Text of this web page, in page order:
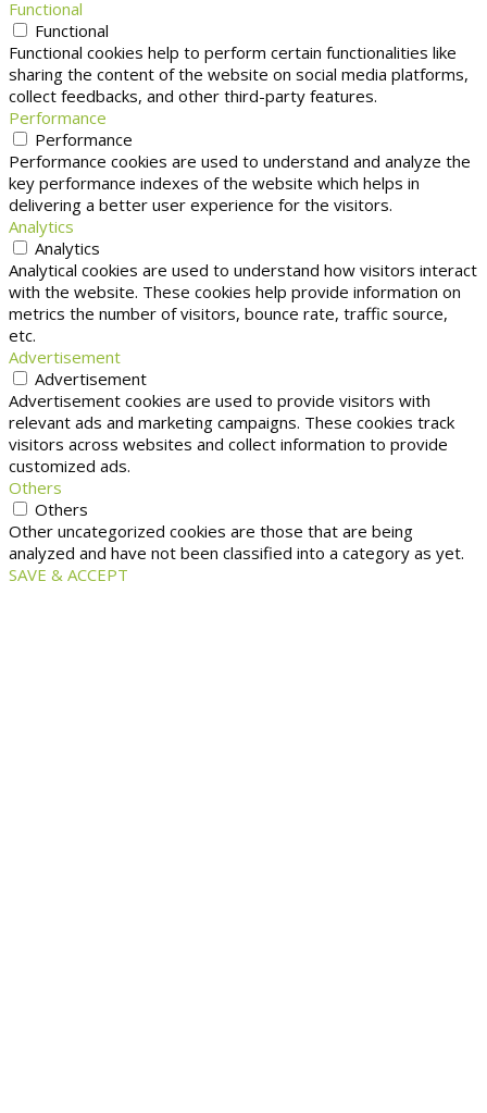
Functional
Functional
Functional cookies help to perform certain functionalities like
sharing the content of the website on social media platforms,
collect feedbacks, and other third-party features.
Performance
Performance
Performance cookies are used to understand and analyze the
key performance indexes of the website which helps in
delivering a better user experience for the visitors.
Analytics
Analytics
Analytical cookies are used to understand how visitors interact
with the website. These cookies help provide information on
metrics the number of visitors, bounce rate, traffic source,
etc.
Advertisement
Advertisement
Advertisement cookies are used to provide visitors with
relevant ads and marketing campaigns. These cookies track
visitors across websites and collect information to provide
customized ads.
Others
Others
Other uncategorized cookies are those that are being
analyzed and have not been classified into a category as yet.
SAVE & ACCEPT